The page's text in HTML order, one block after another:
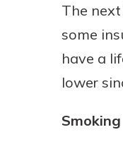
The
some
have a
lower
Smoking